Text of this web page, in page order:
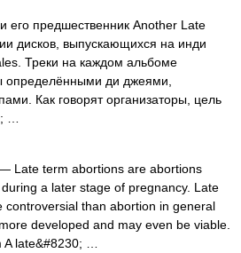
его предшественник Another Late
дисков, выпускающихся на инди
Треки на каждом альбоме
определёнными ди джеями,
Как говорят организаторы, цель
…
Late term abortions are abortions
a later stage of pregnancy. Late
controversial than abortion in general
developed and may even be viable.
late&#8230; …